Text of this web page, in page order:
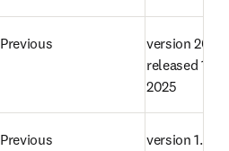
opens in new tab/window
Previous
version
released 12
2025
opens in new tab/window
Previous
version